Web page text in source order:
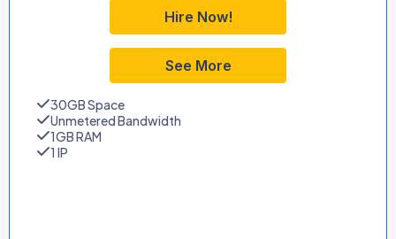
Hire Now!
See More
30GB Space
Unmetered Bandwidth
1GB RAM
1 IP